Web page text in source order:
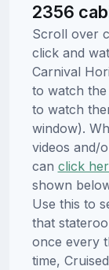
2356
Scroll over
click and
Carnival
to watch
to watch
window).
videos and/
can click
shown
Use this to
that
once every
time,